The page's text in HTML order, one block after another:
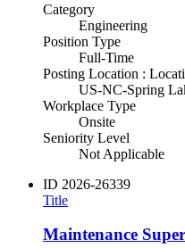
Category
Engineering
Position Type
Full-Time
Posting Location :
US-NC-Spring
Workplace Type
Onsite
Seniority Level
Not Applicable
ID 2026-26339
Title
Maintenance